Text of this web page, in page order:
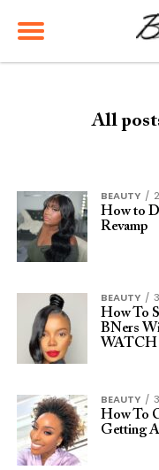
All
BEAUTY
How to
Revamp
BEAUTY
How To
BNers
WATCH
BEAUTY
How To
Getting